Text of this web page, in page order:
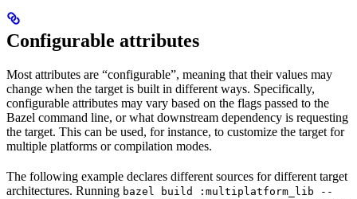
Configurable attributes
Most attributes are “configurable”, meaning that their values may
change when the target is built in different ways. Specifically,
configurable attributes may vary based on the flags passed to the
Bazel command line, or what downstream dependency is requesting
the target. This can be used, for instance, to customize the target for
multiple platforms or compilation modes.
The following example declares different sources for different target
architectures. Running bazel build :multiplatform_lib --